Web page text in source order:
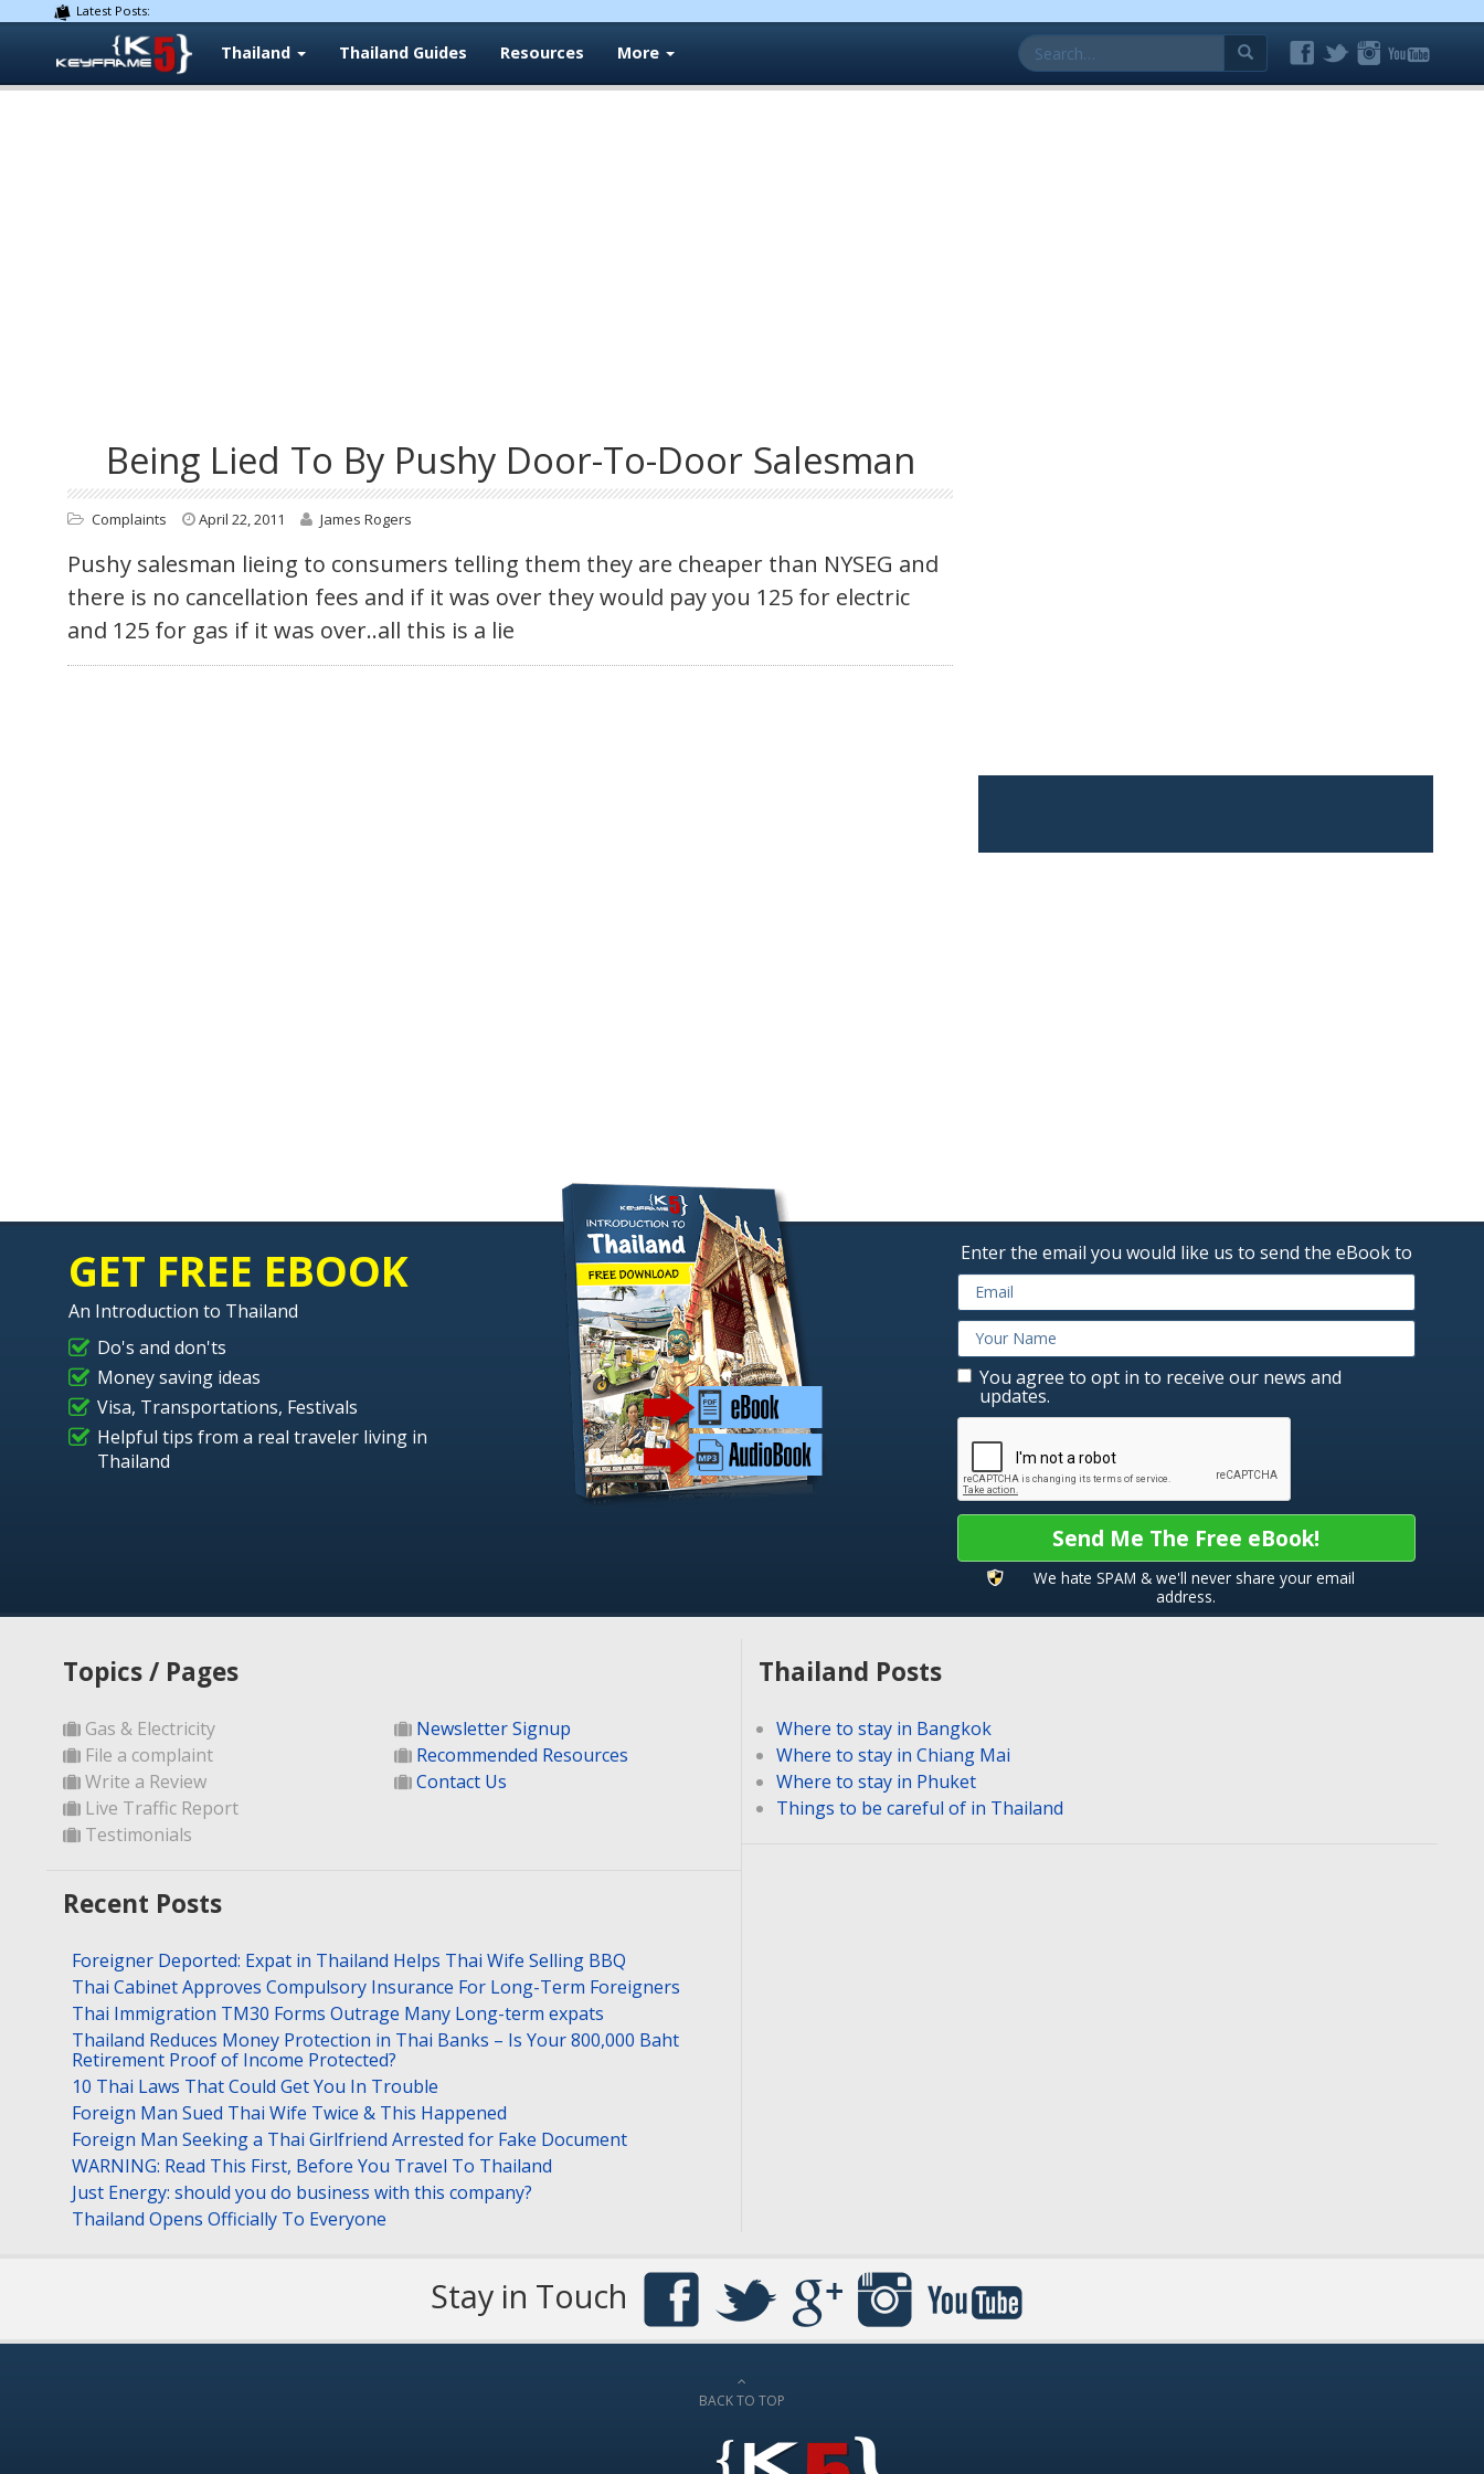
Latest Posts:
Search
for:
Thailand Thailand Guides Resources More
Being Lied To By Pushy Door-To-Door Salesman
Complaints April 22, 2011 James Rogers
Pushy salesman lieing to consumers telling them they are cheaper than NYSEG and
there is no cancellation fees and if it was over they would pay you 125 for electric
and 125 for gas if it was over..all this is a lie
GET FREE EBOOK
An Introduction to Thailand
Do's and don'ts
Money saving ideas
Visa, Transportations, Festivals
Helpful tips from a real traveler living in
Thailand
Enter the email you would like us to send the eBook to
You agree to opt in to receive our news and
updates.
Send Me The Free eBook!
We hate SPAM & we'll never share your email
address.
Topics / Pages
Gas & Electricity
File a complaint
Write a Review
Live Traffic Report
Testimonials
Newsletter Signup
Recommended Resources
Contact Us
Recent Posts
Foreigner Deported: Expat in Thailand Helps Thai Wife Selling BBQ
Thai Cabinet Approves Compulsory Insurance For Long-Term Foreigners
Thai Immigration TM30 Forms Outrage Many Long-term expats
Thailand Reduces Money Protection in Thai Banks – Is Your 800,000 Baht
Retirement Proof of Income Protected?
10 Thai Laws That Could Get You In Trouble
Foreign Man Sued Thai Wife Twice & This Happened
Foreign Man Seeking a Thai Girlfriend Arrested for Fake Document
WARNING: Read This First, Before You Travel To Thailand
Just Energy: should you do business with this company?
Thailand Opens Officially To Everyone
Thailand Posts
Where to stay in Bangkok
Where to stay in Chiang Mai
Where to stay in Phuket
Things to be careful of in Thailand
Stay in Touch
BACK TO TOP